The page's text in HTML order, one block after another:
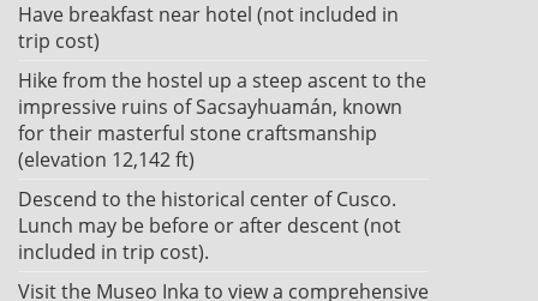
Have breakfast near hotel (not included in
trip cost)
Hike from the hostel up a steep ascent to the
impressive ruins of Sacsayhuamán, known
for their masterful stone craftsmanship
(elevation 12,142 ft)
Descend to the historical center of Cusco.
Lunch may be before or after descent (not
included in trip cost).
Visit the Museo Inka to view a comprehensive